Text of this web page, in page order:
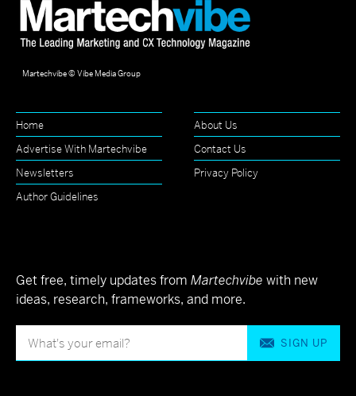
Martechvibe © Vibe Media Group
Home
About Us
Advertise With Martechvibe
Contact Us
Newsletters
Privacy Policy
Author Guidelines
Get free, timely updates from Martechvibe with new
ideas, research, frameworks, and more.
SIGN UP